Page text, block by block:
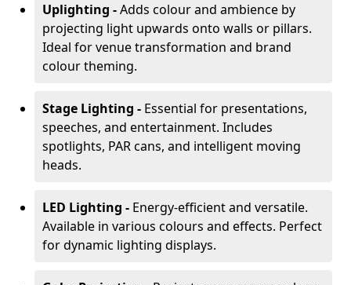
Uplighting -Adds colour and ambience by
projecting light upwards onto walls or pillars.
Ideal for venue transformation and brand
colour theming.
Stage Lighting - Essential for presentations,
speeches, and entertainment. Includes
spotlights, PAR cans, and intelligent moving
heads.
LED Lighting - Energy-efficient and versatile.
Available in various colours and effects. Perfect
for dynamic lighting displays.